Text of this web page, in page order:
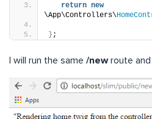
return new
\App\Controllers\
} ;
I will run the same /newroute and